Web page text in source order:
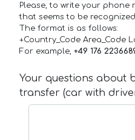
Please, to write your
that seems to be
The format is as follows:
+Country_Code Area_Code
For example, +49 176
Your questions about
transfer (car with